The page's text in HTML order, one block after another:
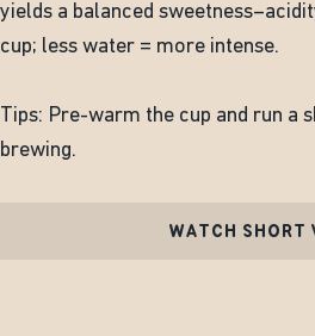
yields a balanced
cup; less water = more intense.
Tips: Pre-warm the cup and run a
brewing.
WATCH SHORT